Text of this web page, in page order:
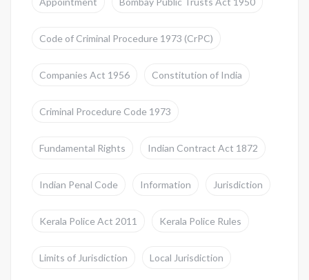
Code of Criminal Procedure 1973 (CrPC)
Companies Act 1956 Constitution of India
Criminal Procedure Code 1973
Fundamental Rights Indian Contract Act 1872
Indian Penal Code Information Jurisdiction
Kerala Police Act 2011 Kerala Police Rules
Limits of Jurisdiction Local Jurisdiction